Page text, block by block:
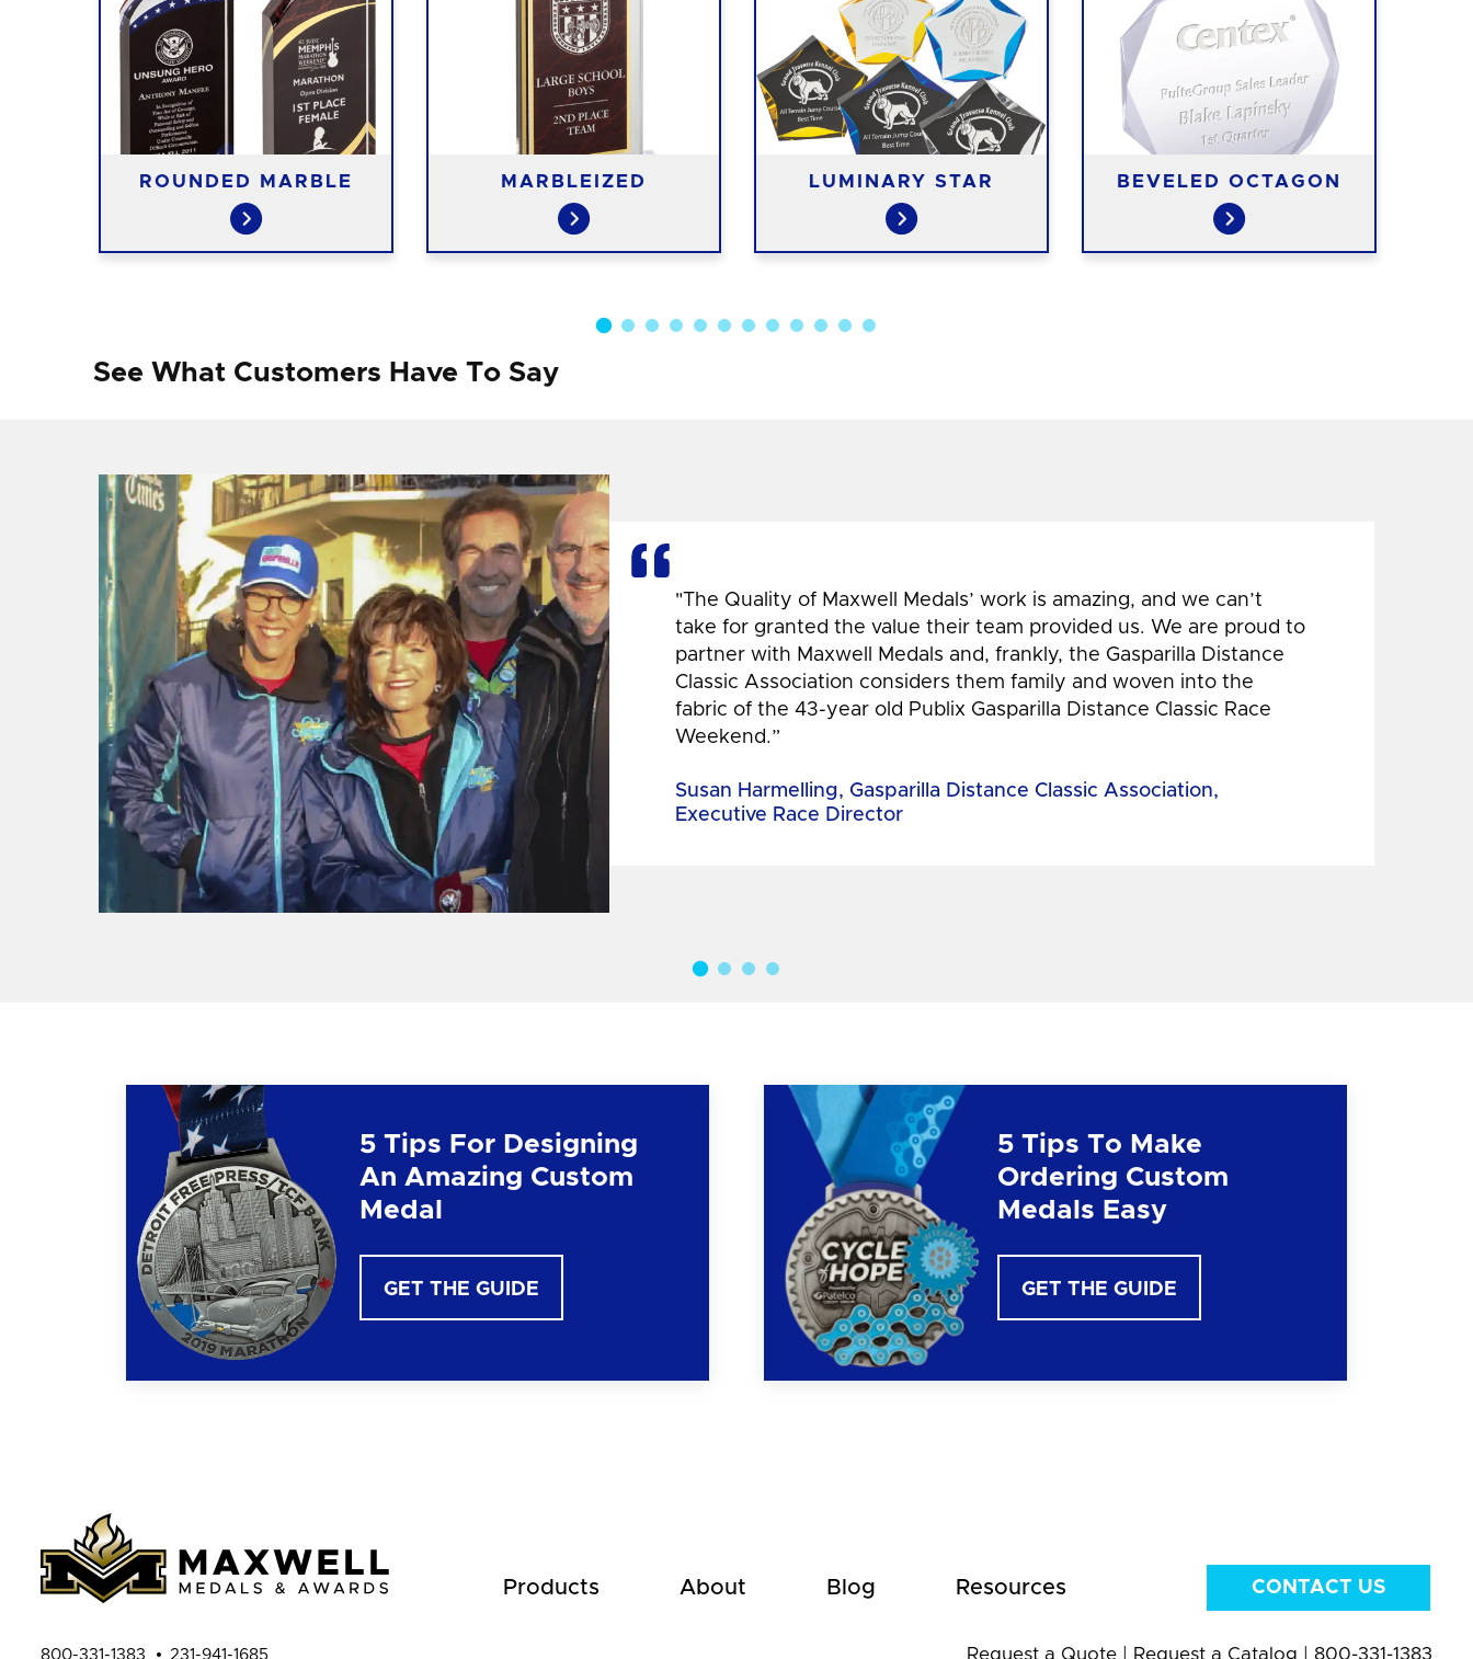
ROUNDED MARBLE MARBLEIZED LUMINARY STAR BEVELED OCTAGON
See What Customers Have To Say
"The Quality of Maxwell Medals’ work is amazing, and we can’t
take for granted the value their team provided us. We are proud to
partner with Maxwell Medals and, frankly, the Gasparilla Distance
Classic Association considers them family and woven into the
fabric of the 43-year old Publix Gasparilla Distance Classic Race
Weekend.”
Susan Harmelling, Gasparilla Distance Classic Association,
Executive Race Director
5 Tips For Designing
An Amazing Custom
Medal
GET THE GUIDE
5 Tips To Make
Ordering Custom
Medals Easy
GET THE GUIDE
Products About Blog Resources CONTACT US
800-331-1383 231-941-1685 Request a Quote| Request a Catalog 800-331-1383